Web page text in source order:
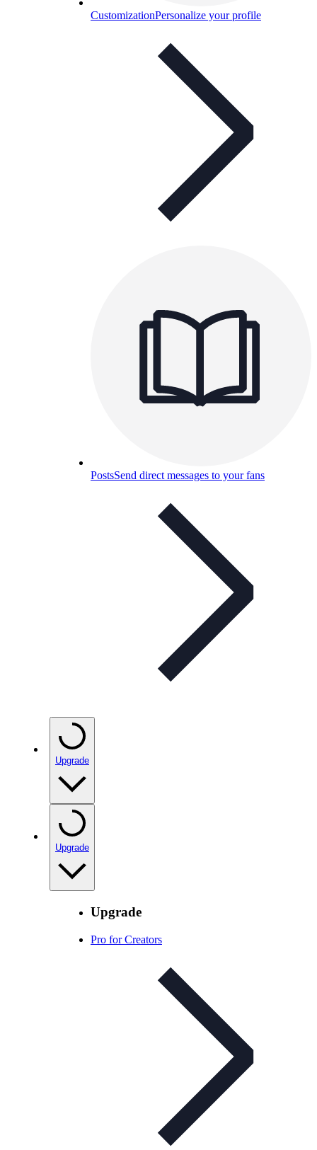
CustomizationPersonalize your profile
PostsSend direct messages to your fans
Upgrade
Upgrade
Upgrade
Pro for Creators